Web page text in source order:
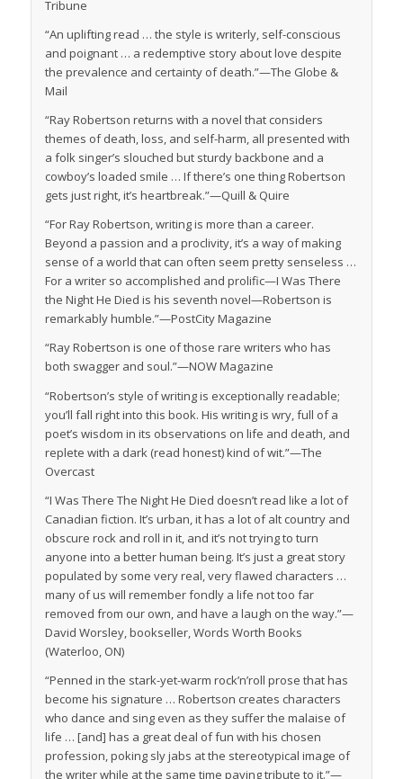
Tribune
“An uplifting read … the style is writerly, self-conscious
and poignant … a redemptive story about love despite
the prevalence and certainty of death.”—The Globe &
Mail
“Ray Robertson returns with a novel that considers
themes of death, loss, and self-harm, all presented with
a folk singer’s slouched but sturdy backbone and a
cowboy’s loaded smile … If there’s one thing Robertson
gets just right, it’s heartbreak.”—Quill & Quire
“For Ray Robertson, writing is more than a career.
Beyond a passion and a proclivity, it’s a way of making
sense of a world that can often seem pretty senseless …
For a writer so accomplished and prolific—I Was There
the Night He Died is his seventh novel—Robertson is
remarkably humble.”—PostCity Magazine
“Ray Robertson is one of those rare writers who has
both swagger and soul.”—NOW Magazine
“Robertson’s style of writing is exceptionally readable;
you’ll fall right into this book. His writing is wry, full of a
poet’s wisdom in its observations on life and death, and
replete with a dark (read honest) kind of wit.”—The
Overcast
“I Was There The Night He Died doesn’t read like a lot of
Canadian fiction. It’s urban, it has a lot of alt country and
obscure rock and roll in it, and it’s not trying to turn
anyone into a better human being. It’s just a great story
populated by some very real, very flawed characters …
many of us will remember fondly a life not too far
removed from our own, and have a laugh on the way.”—
David Worsley, bookseller, Words Worth Books
(Waterloo, ON)
“Penned in the stark-yet-warm rock’n’roll prose that has
become his signature … Robertson creates characters
who dance and sing even as they suffer the malaise of
life … [and] has a great deal of fun with his chosen
profession, poking sly jabs at the stereotypical image of
the writer while at the same time paying tribute to it.”—